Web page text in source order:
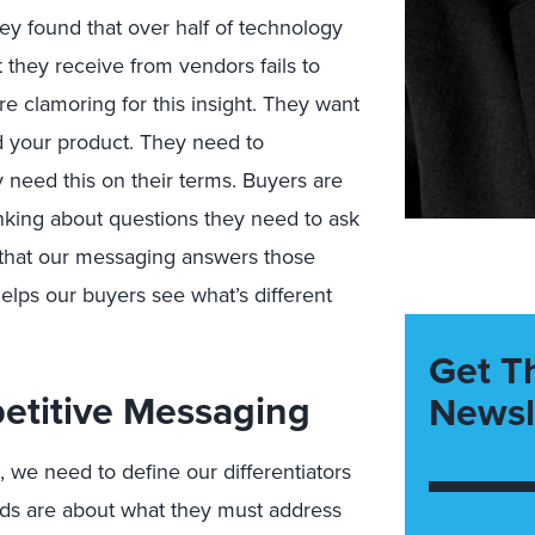
found that over half of technology
receive from vendorsfailsto
clamoring for this insight. They want
product. They need to
need this on their terms. Buyers are
about questions they need to ask
our messaging answers those
our buyers see what’s different
Messaging
we need to define our differentiators
are about whatthey must address
Get